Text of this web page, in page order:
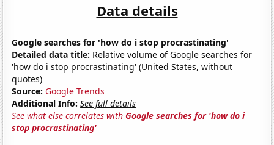
Data details
Google searches for 'how do i stop procrastinating'
Detailed data title: Relative volume of Google searches for
'how do i stop procrastinating' (United States, without
quotes)
Source: Google Trends
Additional Info: See full details
See what else correlates withGoogle searches for 'how do i
stop procrastinating'